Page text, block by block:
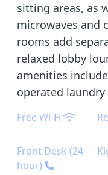
sitting areas, as
microwaves and
rooms add
relaxed lobby
amenities
operated
Free Wi-Fi
Front Desk (24
hour)